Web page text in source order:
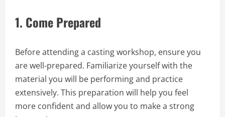
1. Come Prepared
Before attending a casting workshop, ensure you
are well-prepared. Familiarize yourself with the
material you will be performing and practice
extensively. This preparation will help you feel
more confident and allow you to make a strong